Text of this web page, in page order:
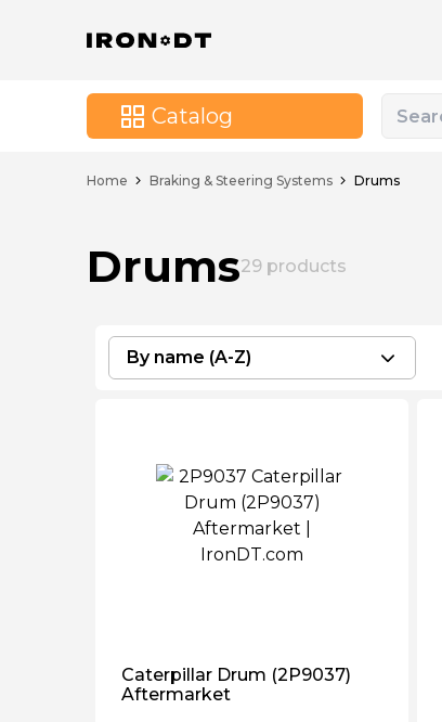
Catalog
Home Braking & Steering Systems Drums
Drums29 products
By name (A-Z)
Caterpillar Drum (2P9037)
Aftermarket